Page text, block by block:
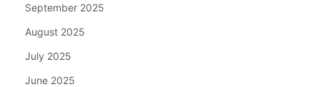
September 2025
August 2025
July 2025
June 2025